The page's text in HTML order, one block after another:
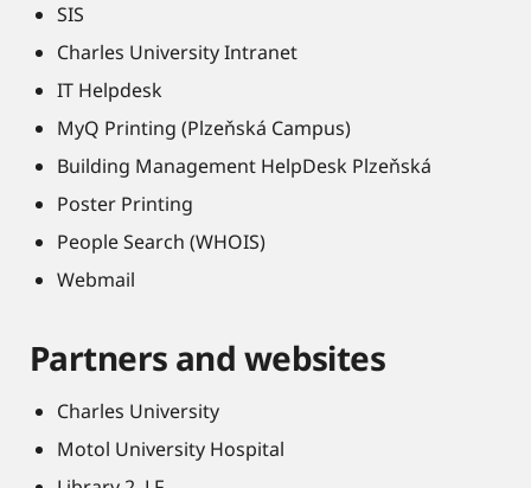
SIS
Charles University Intranet
IT Helpdesk
MyQ Printing (Plzeňská Campus)
Building Management HelpDesk Plzeňská
Poster Printing
People Search (WHOIS)
Webmail
Partners and websites
Charles University
Motol University Hospital